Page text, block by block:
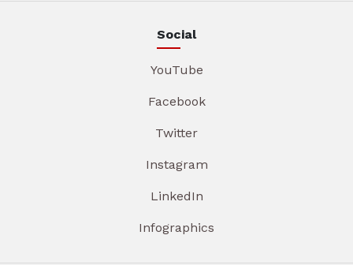
Social
YouTube
Facebook
Twitter
Instagram
LinkedIn
Infographics